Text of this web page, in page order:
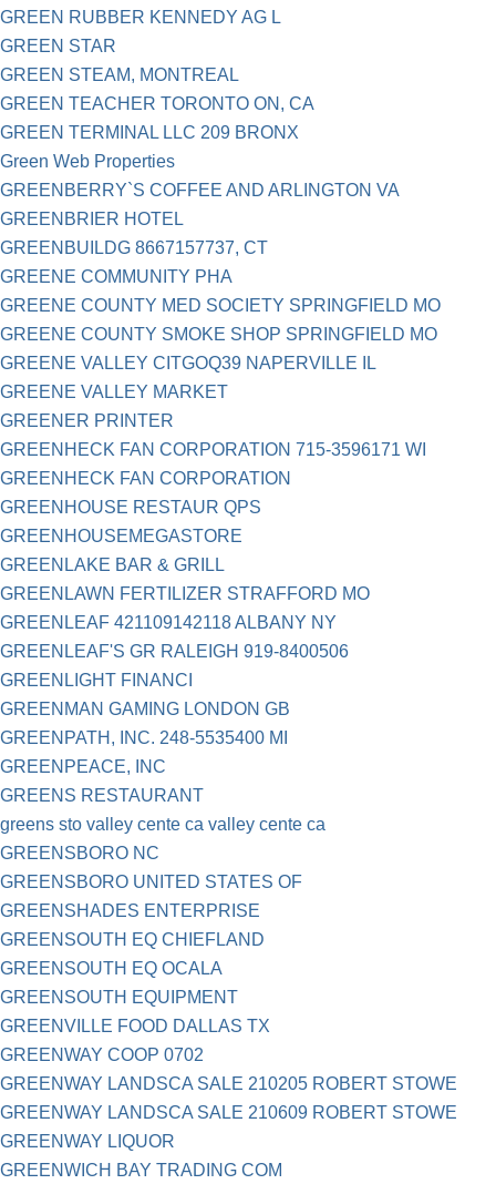
GREEN RUBBER KENNEDY AG L
GREEN STAR
GREEN STEAM, MONTREAL
GREEN TEACHER TORONTO ON, CA
GREEN TERMINAL LLC 209 BRONX
Green Web Properties
GREENBERRY`S COFFEE AND ARLINGTON VA
GREENBRIER HOTEL
GREENBUILDG 8667157737, CT
GREENE COMMUNITY PHA
GREENE COUNTY MED SOCIETY SPRINGFIELD MO
GREENE COUNTY SMOKE SHOP SPRINGFIELD MO
GREENE VALLEY CITGOQ39 NAPERVILLE IL
GREENE VALLEY MARKET
GREENER PRINTER
GREENHECK FAN CORPORATION 715-3596171 WI
GREENHECK FAN CORPORATION
GREENHOUSE RESTAUR QPS
GREENHOUSEMEGASTORE
GREENLAKE BAR & GRILL
GREENLAWN FERTILIZER STRAFFORD MO
GREENLEAF 421109142118 ALBANY NY
GREENLEAF'S GR RALEIGH 919-8400506
GREENLIGHT FINANCI
GREENMAN GAMING LONDON GB
GREENPATH, INC. 248-5535400 MI
GREENPEACE, INC
GREENS RESTAURANT
greens sto valley cente ca valley cente ca
GREENSBORO NC
GREENSBORO UNITED STATES OF
GREENSHADES ENTERPRISE
GREENSOUTH EQ CHIEFLAND
GREENSOUTH EQ OCALA
GREENSOUTH EQUIPMENT
GREENVILLE FOOD DALLAS TX
GREENWAY COOP 0702
GREENWAY LANDSCA SALE 210205 ROBERT STOWE
GREENWAY LANDSCA SALE 210609 ROBERT STOWE
GREENWAY LIQUOR
GREENWICH BAY TRADING COM